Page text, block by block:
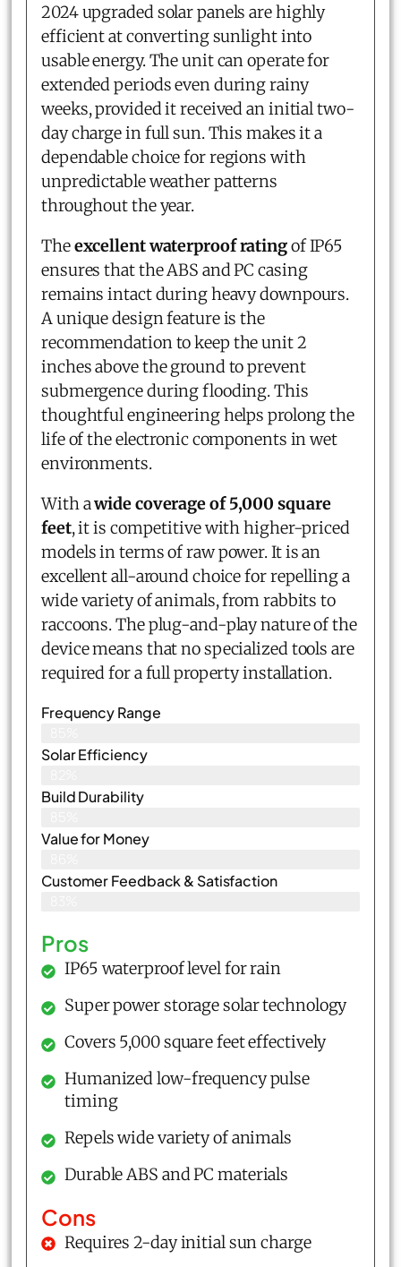
2024 upgraded solar panels are highly
efficient at converting sunlight into
usable energy. The unit can operate for
extended periods even during rainy
weeks, provided it received an initial two-
day charge in full sun. This makes it a
dependable choice for regions with
unpredictable weather patterns
throughout the year.
Theexcellent waterproof ratingof IP65
ensures that the ABS and PC casing
remains intact during heavy downpours.
A unique design feature is the
recommendation to keep the unit 2
inches above the ground to prevent
submergence during flooding. This
thoughtful engineering helps prolong the
life of the electronic components in wet
environments.
With awide coverage of 5,000 square
feet, it is competitive with higher-priced
models in terms of raw power. It is an
excellent all-around choice for repelling a
wide variety of animals, from rabbits to
raccoons. The plug-and-play nature of the
device means that no specialized tools are
required for a full property installation.
Frequency Range
Solar Efficiency
Build Durability
Value for Money
Customer Feedback & Satisfaction​
Pros
IP65 waterproof level for rain
Super power storage solar technology
Covers 5,000 square feet effectively
Humanized low-frequency pulse
timing
Repels wide variety of animals
Durable ABS and PC materials
Cons
Requires 2-day initial sun charge